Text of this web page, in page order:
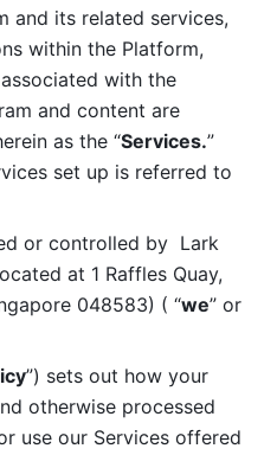
and its related services,
within the Platform,
with the
and content are
as the “Services.”
set up is referred to
or controlled by  Lark
at 1 Raffles Quay,
048583) ( “we” or
”) sets out how your
otherwise processed
use our Services offered